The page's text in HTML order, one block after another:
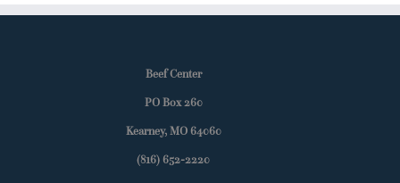
Beef Center
PO Box 260
Kearney, MO 64060
(816) 652-2220